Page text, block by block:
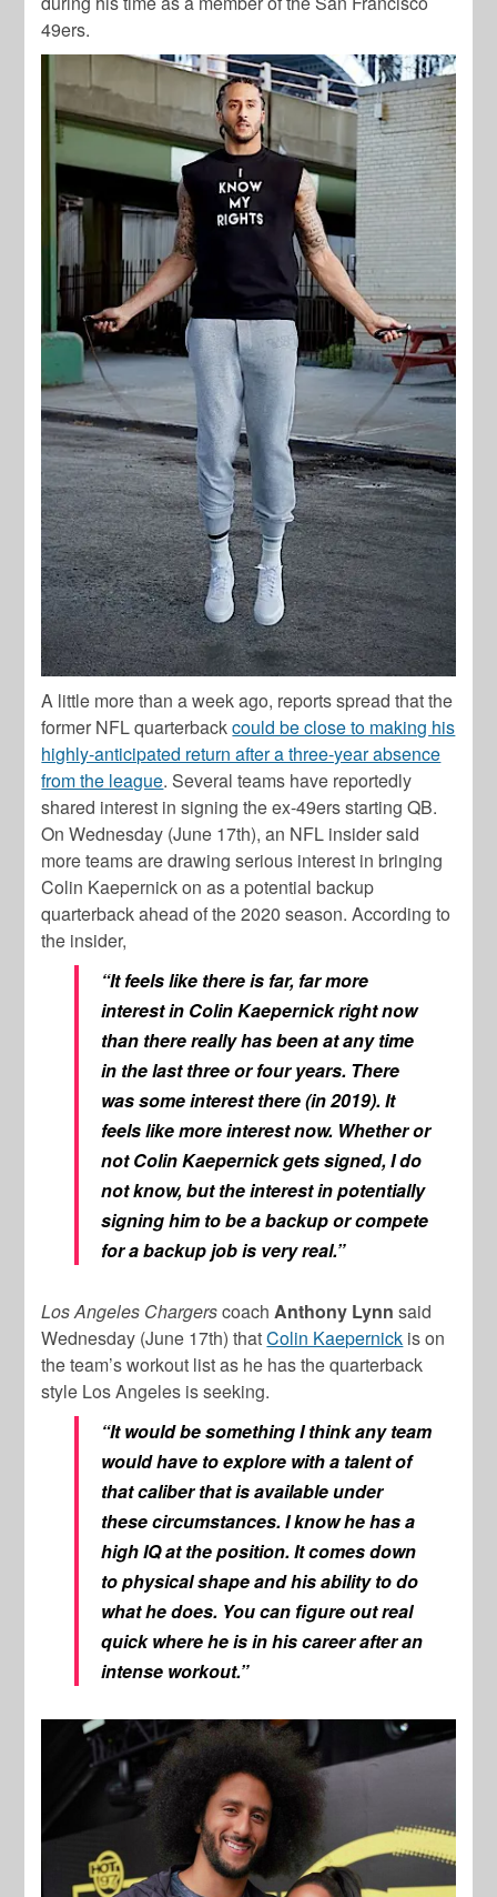
49ers.
A little more than a week ago, reports spread that the
former NFL quarterbackcould be close to making his
highly-anticipated return after a three-year absence
from the league. Several teams have reportedly
shared interest in signing the ex-49ers starting QB.
On Wednesday (June 17th), an NFL insider said
more teams are drawing serious interest in bringing
Colin Kaepernick on as a potential backup
quarterback ahead of the 2020 season. According to
the insider,
“It feels like there is far, far more
interest in Colin Kaepernick right now
than there really has been at any time
in the last three or four years. There
was some interest there (in 2019). It
feels like more interest now. Whether or
not Colin Kaepernick gets signed, I do
not know, but the interest in potentially
signing him to be a backup or compete
for a backup job is very real.”
Los Angeles ChargerscoachAnthony Lynn said
Wednesday (June 17th) thatColin Kaepernick is on
the team’s workout list as he has the quarterback
style Los Angeles is seeking.
“It would be something I think any team
would have to explore with a talent of
that caliber that is available under
these circumstances. I know he has a
high IQ at the position. It comes down
to physical shape and his ability to do
what he does. You can figure out real
quick where he is in his career after an
intense workout.”